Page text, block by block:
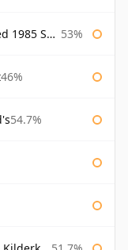
Samaroli 53%
46%
54.7%